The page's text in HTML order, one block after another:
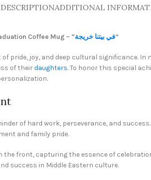
DESCRIPTIONADDITIONAL
Coffee Mug – “في بيتنا خريجة”
pride, joy, and deep cultural significance. In
of theirdaughters. To honor this special
of hard work, perseverance, and
and family pride.
front, capturing the essence of
success in Middle Eastern culture.